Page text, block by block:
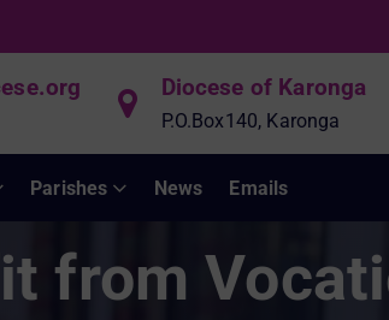
Diocese of Karonga
P.O.Box140, Karonga
Parishes News Emails
from